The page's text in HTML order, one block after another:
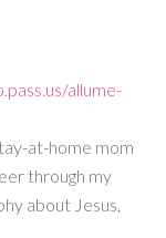
at-home mom
through my
about Jesus,